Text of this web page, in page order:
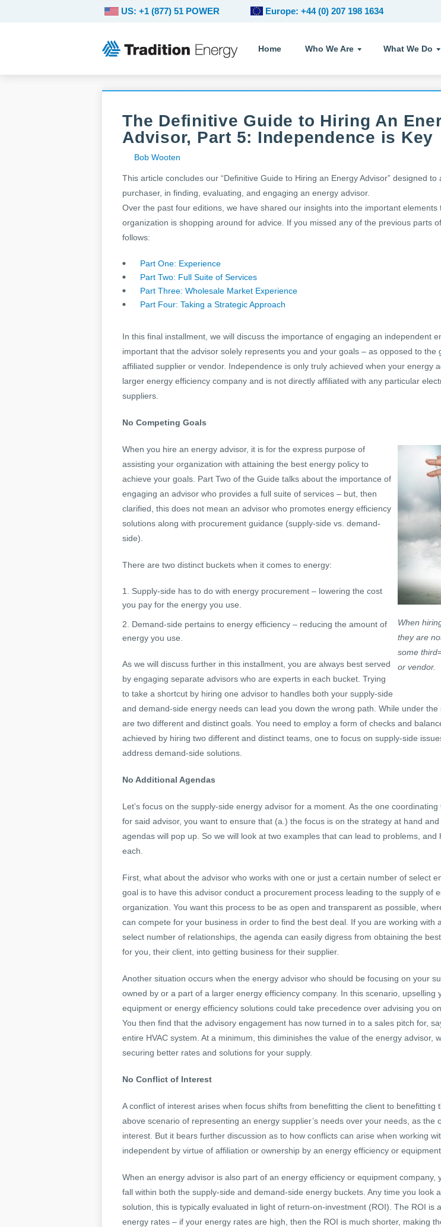
Home Who We Are What We Do
US: +1 (877) 51 POWER Europe: +44 (0) 207 198 1634
The Definitive Guide to Hiring An
Advisor, Part 5: Independence is Key
Bob Wooten
This article concludes our “Definitive Guide to Hiring an Energy Advisor” designed to
purchaser, in finding, evaluating, and engaging an energy advisor.
Over the past four editions, we have shared our insights into the important elements
organization is shopping around for advice. If you missed any of the previous parts
follows:
Part One: Experience
Part Two: Full Suite of Services
Part Three: Wholesale Market Experience
Part Four: Taking a Strategic Approach
In this final installment, we will discuss the importance of engaging an independent
important that the advisor solely represents you and your goals – as opposed to the
affiliated supplier or vendor. Independence is only truly achieved when your energy
larger energy efficiency company and is not directly affiliated with any particular
suppliers.
No Competing Goals
When
they are
some
or vendor.
When you hire an energy advisor, it is for the express purpose of
assisting your organization with attaining the best energy policy to
achieve your goals. Part Two of the Guide talks about the importance of
engaging an advisor who provides a full suite of services – but, then
clarified, this does not mean an advisor who promotes energy efficiency
solutions along with procurement guidance (supply-side vs. demand-
side).
There are two distinct buckets when it comes to energy:
Supply-side has to do with energy procurement – lowering the cost
you pay for the energy you use.
Demand-side pertains to energy efficiency – reducing the amount of
energy you use.
As we will discuss further in this installment, you are always best served
by engaging separate advisors who are experts in each bucket. Trying
to take a shortcut by hiring one advisor to handles both your supply-side
and demand-side energy needs can lead you down the wrong path. While under the
are two different and distinct goals. You need to employ a form of checks and
achieved by hiring two different and distinct teams, one to focus on supply-side
address demand-side solutions.
No Additional Agendas
Let’s focus on the supply-side energy advisor for a moment. As the one
for said advisor, you want to ensure that (a.) the focus is on the strategy at hand
agendas will pop up. So we will look at two examples that can lead to problems, and
each.
First, what about the advisor who works with one or just a certain number of select
goal is to have this advisor conduct a procurement process leading to the supply of
organization. You want this process to be as open and transparent as possible,
can compete for your business in order to find the best deal. If you are working with
select number of relationships, the agenda can easily digress from obtaining the
for you, their client, into getting business for their supplier.
Another situation occurs when the energy advisor who should be focusing on your
owned by or a part of a larger energy efficiency company. In this scenario, upselling
equipment or energy efficiency solutions could take precedence over advising you
You then find that the advisory engagement has now turned in to a sales pitch for,
entire HVAC system. At a minimum, this diminishes the value of the energy advisor,
securing better rates and solutions for your supply.
No Conflict of Interest
A conflict of interest arises when focus shifts from benefitting the client to benefitting
above scenario of representing an energy supplier’s needs over your needs, as the
interest. But it bears further discussion as to how conflicts can arise when working
independent by virtue of affiliation or ownership by an energy efficiency or
When an energy advisor is also part of an energy efficiency or equipment company,
fall within both the supply-side and demand-side energy buckets. Any time you look
solution, this is typically evaluated in light of return-on-investment (ROI). The ROI is
energy rates – if your energy rates are high, then the ROI is much shorter, making